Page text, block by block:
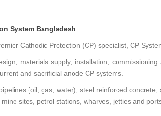
System Bangladesh
Cathodic Protection (CP) specialist, CP
materials supply, installation,
and sacrificial anode CP systems.
(oil, gas, water), steel reinforced
sites, petrol stations, wharves, jetties and